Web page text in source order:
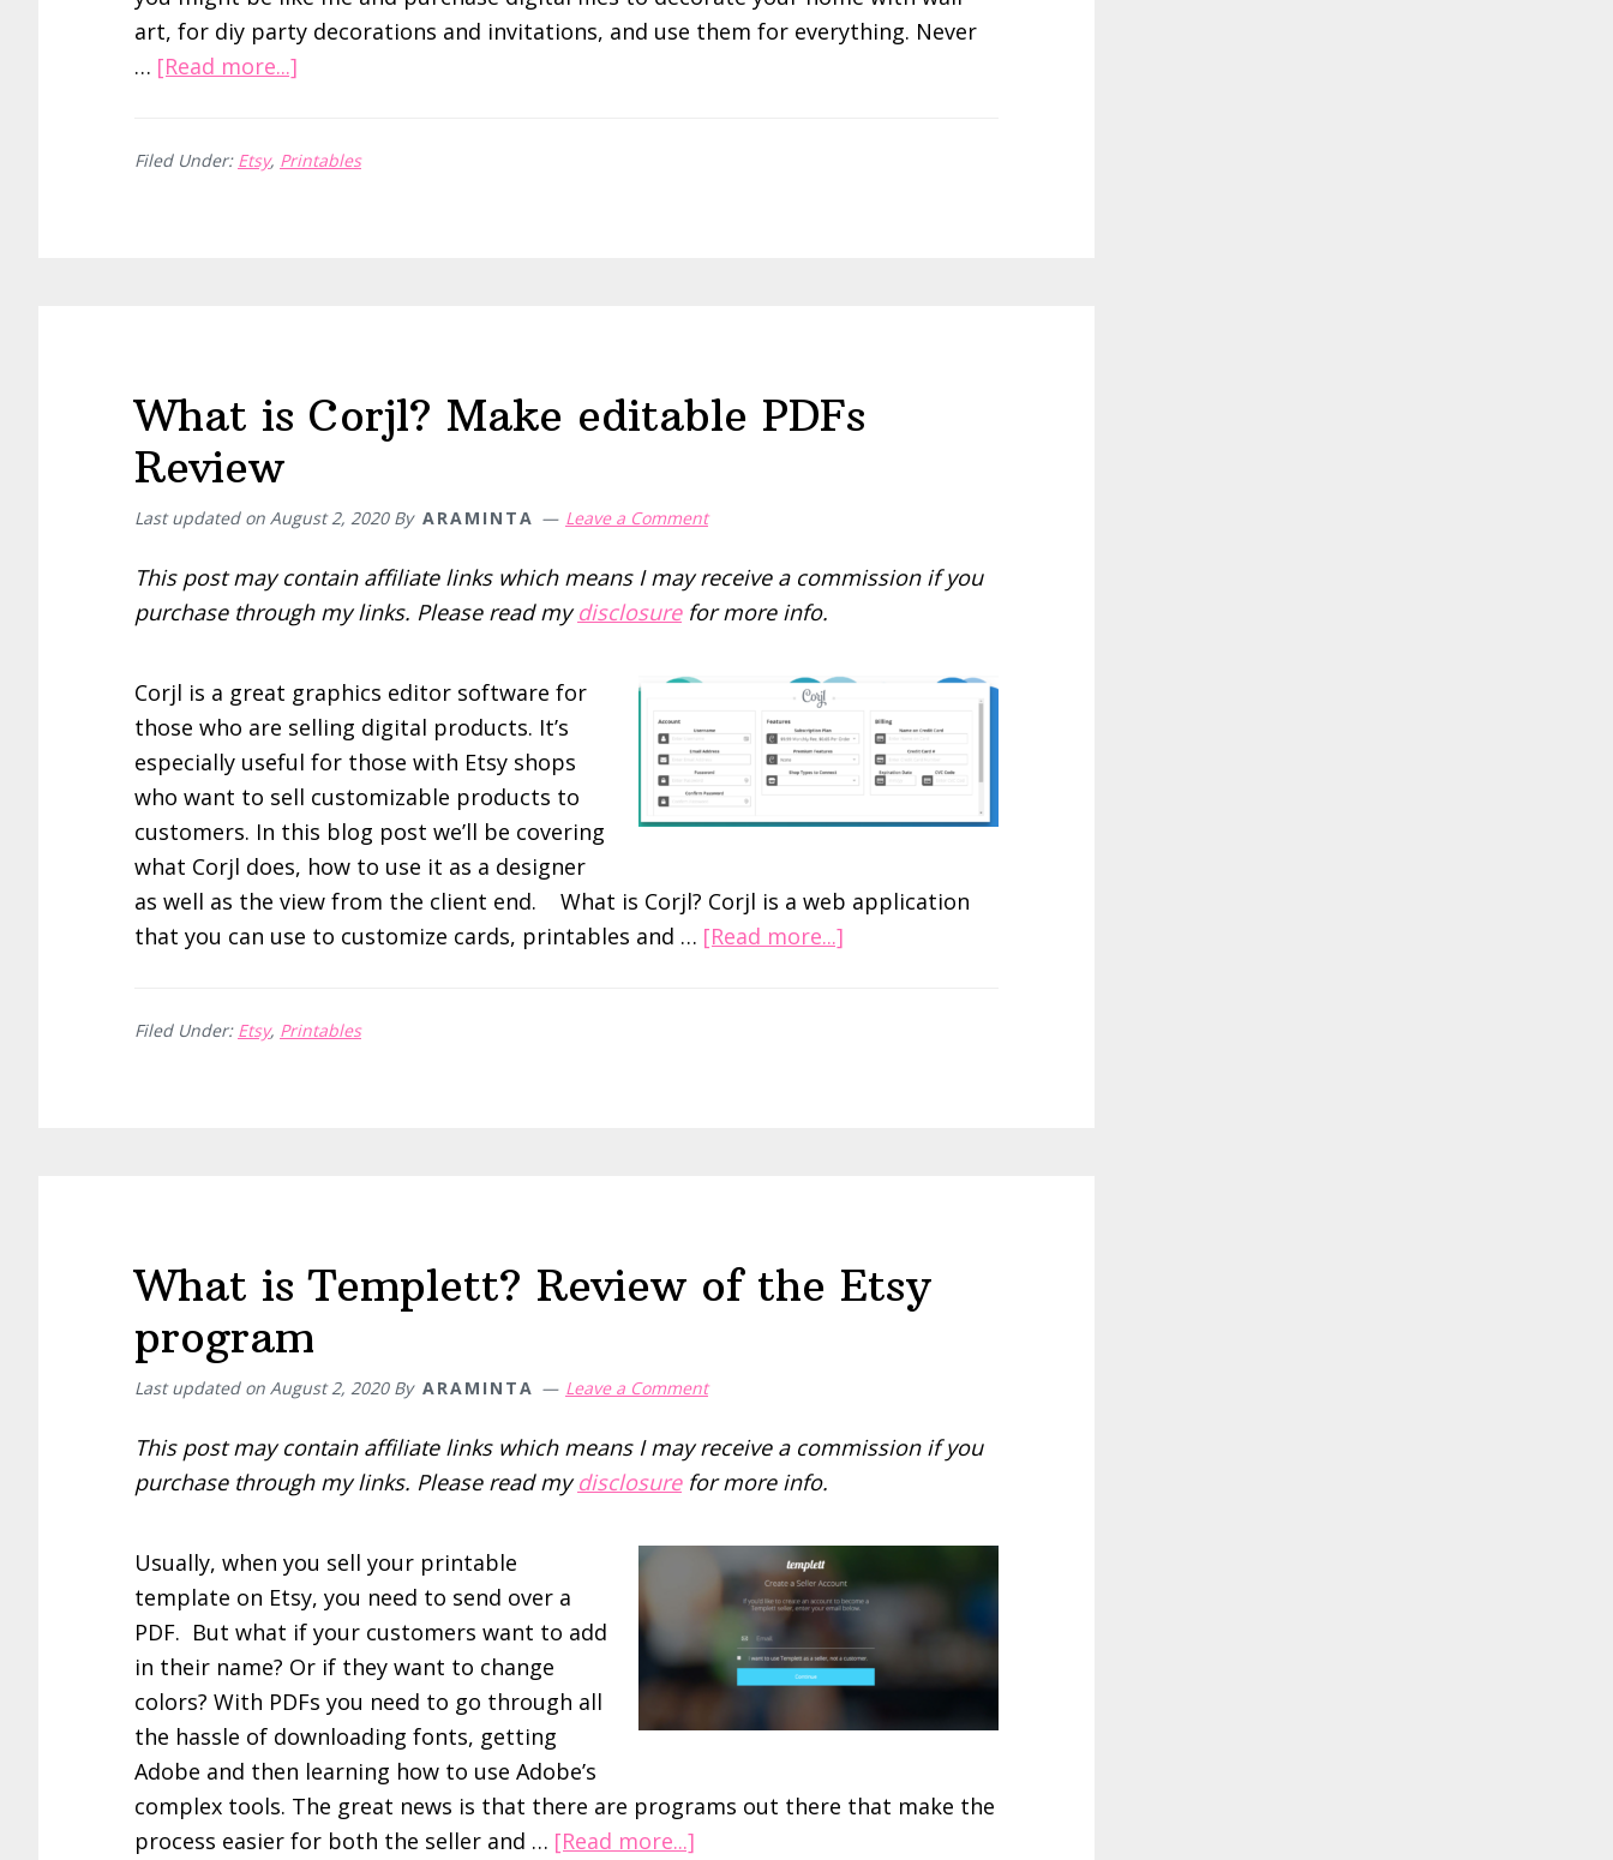
art, for diy party decorations and invitations, and use them for everything. Never
… [Read more...]
Print
Filed Under: Etsy, Printables
What is Corjl? Make editable PDFs
Review
Last updated on August 2, 2020By ARAMINTA Leave a Comment
This post may contain affiliate links which means I may receive a commission if you
purchase through my links. Please read mydisclosurefor more info.
Corjl is a great graphics editor software for
those who are selling digital products. It’s
especially useful for those with Etsy shops
who want to sell customizable products to
customers. In this blog post we’ll be covering
what Corjl does, how to use it as a designer
as well as the view from the client end. What is Corjl? Corjl is a web application
that you can use to customize cards, printables and … [Read more...]
Filed Under: Etsy, Printables
What is Templett? Review of the Etsy
program
Last updated on August 2, 2020By ARAMINTA Leave a Comment
This post may contain affiliate links which means I may receive a commission if you
purchase through my links. Please read mydisclosurefor more info.
Usually, when you sell your printable
template on Etsy, you need to send over a
PDF. But what if your customers want to add
in their name? Or if they want to change
colors? With PDFs you need to go through all
the hassle of downloading fonts, getting
Adobe and then learning how to use Adobe’s
complex tools. The great news is that there are programs out there that make the
process easier for both the seller and … [Read more...]